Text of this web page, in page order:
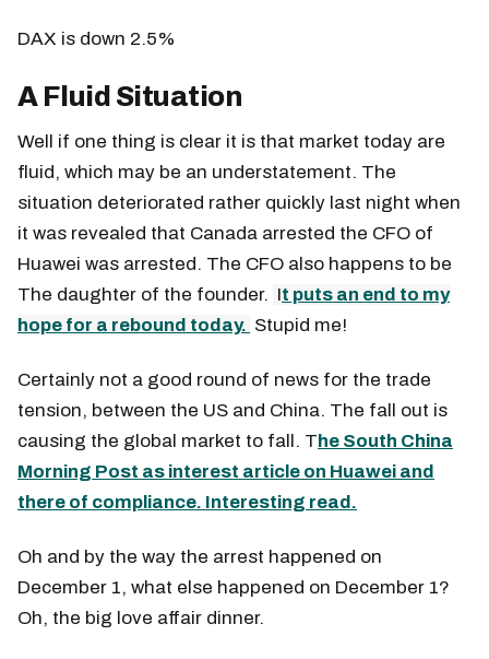
DAX is down 2.5%
A Fluid Situation
Well if one thing is clear it is that market today are
fluid, which may be an understatement. The
situation deteriorated rather quickly last night when
it was revealed that Canada arrested the CFO of
Huawei was arrested. The CFO also happens to be
The daughter of the founder. It puts an end to my
hope for a rebound today. Stupid me!
Certainly not a good round of news for the trade
tension, between the US and China. The fall out is
causing the global market to fall. The South China
Morning Post as interest article on Huawei and
there of compliance. Interesting read.
Oh and by the way the arrest happened on
December 1, what else happened on December 1?
Oh, the big love affair dinner.